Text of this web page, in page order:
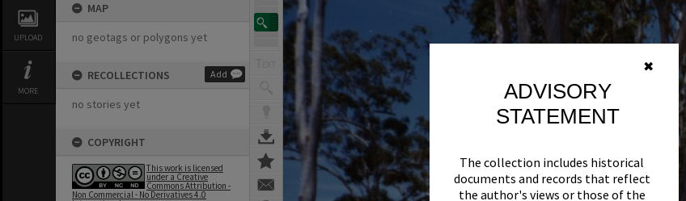
✖
ADVISORY
STATEMENT
The collection includes historical
documents and records that reflect
the author's views or those of the
UPLOAD
MORE
MAP
no geotags or polygons yet
RECOLLECTIONS Add
no stories yet
COPYRIGHT
This work is licensed
under a Creative
Commons Attribution -
Non Commercial - No Derivatives 4.0